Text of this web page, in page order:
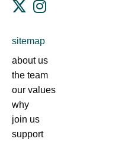
sitemap
about us
the team
our values
why
join us
support